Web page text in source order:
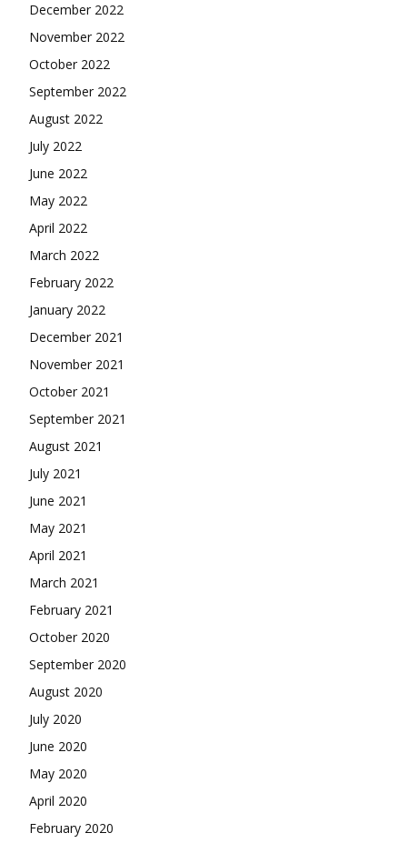
December 2022
November 2022
October 2022
September 2022
August 2022
July 2022
June 2022
May 2022
April 2022
March 2022
February 2022
January 2022
December 2021
November 2021
October 2021
September 2021
August 2021
July 2021
June 2021
May 2021
April 2021
March 2021
February 2021
October 2020
September 2020
August 2020
July 2020
June 2020
May 2020
April 2020
February 2020